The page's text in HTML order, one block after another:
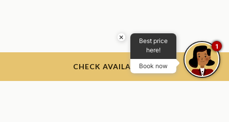
CHECK AVAILABILITY
×
Best price
here!
Book now
1